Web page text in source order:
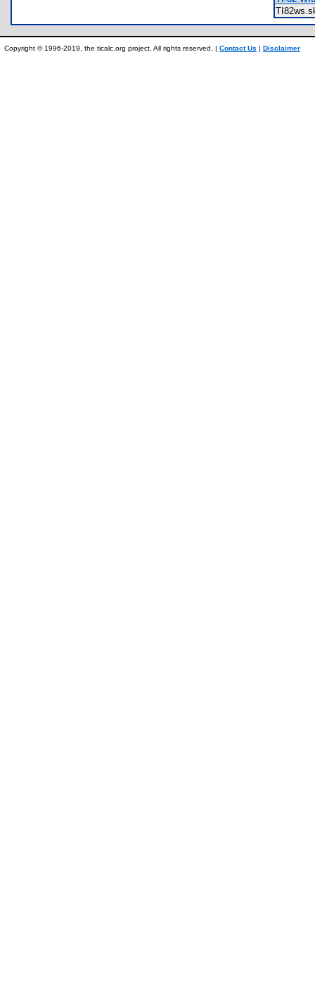
Copyright © 1996-2019, the ticalc.org project. All rights reserved. | Contact Us | Disclaimer